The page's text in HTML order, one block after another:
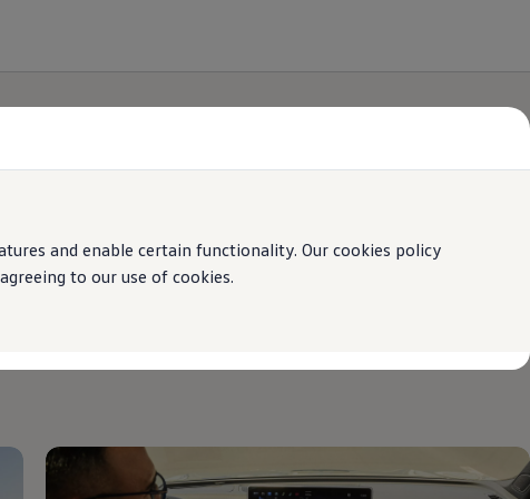
and enable certain functionality. Our cookies policy
to our use of cookies.